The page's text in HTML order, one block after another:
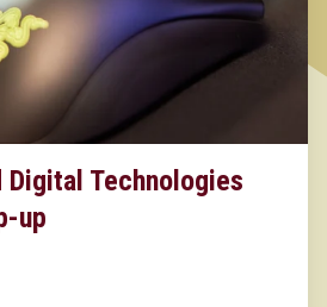
Digital Technologies
up